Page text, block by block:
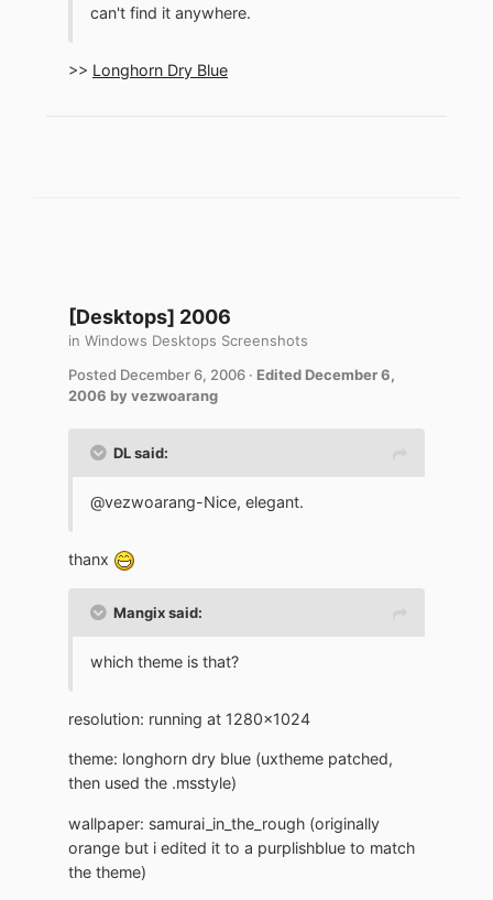
can't find it anywhere.
>> Longhorn Dry Blue
[Desktops] 2006
in Windows Desktops Screenshots
Posted December 6, 2006 · Edited December 6,
2006 by vezwoarang
DL said:
@vezwoarang-Nice, elegant.
thanx
Mangix said:
which theme is that?
resolution: running at 1280x1024
theme: longhorn dry blue (uxtheme patched,
then used the .msstyle)
wallpaper: samurai_in_the_rough (originally
orange but i edited it to a purplishblue to match
the theme)